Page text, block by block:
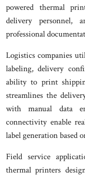
powered thermal
delivery personnel,
professional
Logistics companies
labeling, delivery
ability to print
streamlines the
with manual data
connectivity enable
label generation based
Field service
thermal printers